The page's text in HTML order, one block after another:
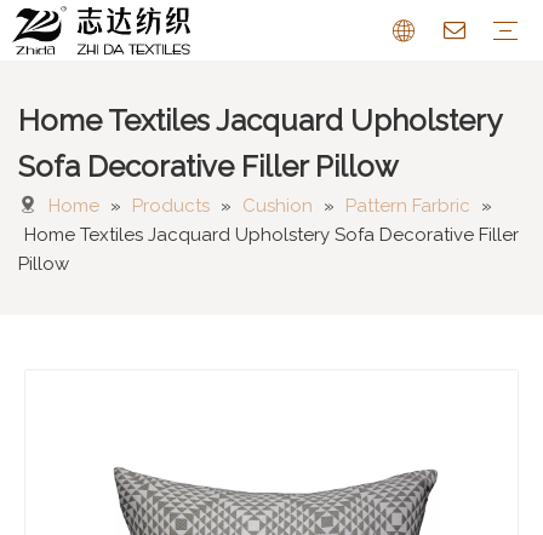
Home Textiles Jacquard Upholstery
Sofa Decorative Filler Pillow
Home » Products » Cushion » Pattern Farbric
»
Home Textiles Jacquard Upholstery Sofa Decorative Filler
Pillow